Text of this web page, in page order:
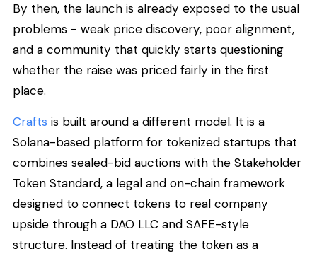
By then, the launch is already exposed to the usual
problems - weak price discovery, poor alignment,
and a community that quickly starts questioning
whether the raise was priced fairly in the first
place.
Crafts is built around a different model. It is a
Solana-based platform for tokenized startups that
combines sealed-bid auctions with the Stakeholder
Token Standard, a legal and on-chain framework
designed to connect tokens to real company
upside through a DAO LLC and SAFE-style
structure. Instead of treating the token as a